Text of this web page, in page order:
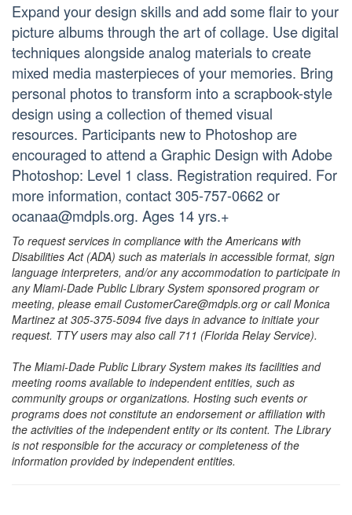
Expand your design skills and add some flair to your
picture albums through the art of collage. Use digital
techniques alongside analog materials to create
mixed media masterpieces of your memories. Bring
personal photos to transform into a scrapbook-style
design using a collection of themed visual
resources. Participants new to Photoshop are
encouraged to attend a Graphic Design with Adobe
Photoshop: Level 1 class. Registration required. For
more information, contact 305-757-0662 or
ocanaa@mdpls.org. Ages 14 yrs.+
To request services in compliance with the Americans with
Disabilities Act (ADA) such as materials in accessible format, sign
language interpreters, and/or any accommodation to participate in
any Miami-Dade Public Library System sponsored program or
meeting, please email CustomerCare@mdpls.org or call Monica
Martinez at 305-375-5094 five days in advance to initiate your
request. TTY users may also call 711 (Florida Relay Service).
The Miami-Dade Public Library System makes its facilities and
meeting rooms available to independent entities, such as
community groups or organizations. Hosting such events or
programs does not constitute an endorsement or affiliation with
the activities of the independent entity or its content. The Library
is not responsible for the accuracy or completeness of the
information provided by independent entities.